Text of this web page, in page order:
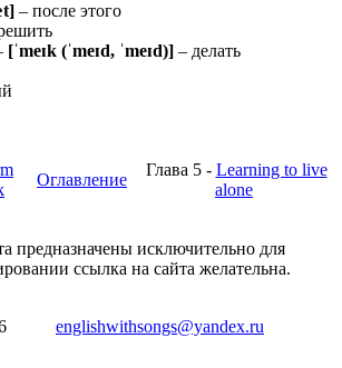
– после этого
[ˈmeɪk (ˈmeɪd, ˈmeɪd)] – делать
Оглавление
Глава 5 - Learning to live
alone
предназначены исключительно для
ссылка на сайта желательна.
englishwithsongs@yandex.ru